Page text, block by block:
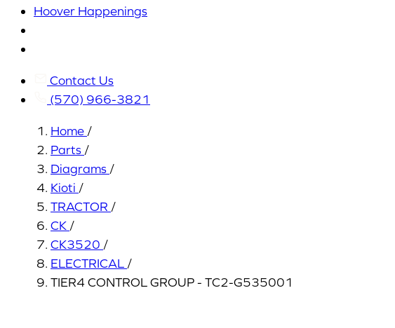
Hoover Happenings
Contact Us
(570) 966-3821
Home /
Parts /
Diagrams /
Kioti /
TRACTOR /
CK /
CK3520 /
ELECTRICAL /
TIER4 CONTROL GROUP - TC2-G535001